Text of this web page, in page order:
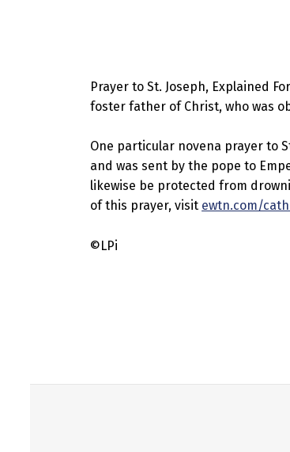
Prayer to St. Joseph, Explained
foster father of Christ, who was
One particular novena prayer to
and was sent by the pope to
likewise be protected from
of this prayer, visit ewtn.com/
©LPi